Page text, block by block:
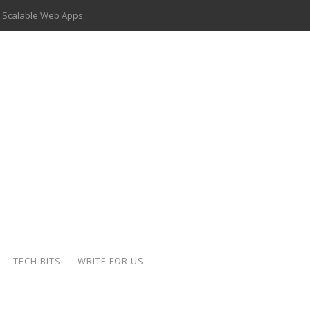
Web Apps
Use Cases and Benefits
Buying Is Reshaping the Global Bullion Market
AI Implementation
Coated Parts
TECH BITS WRITE FOR US